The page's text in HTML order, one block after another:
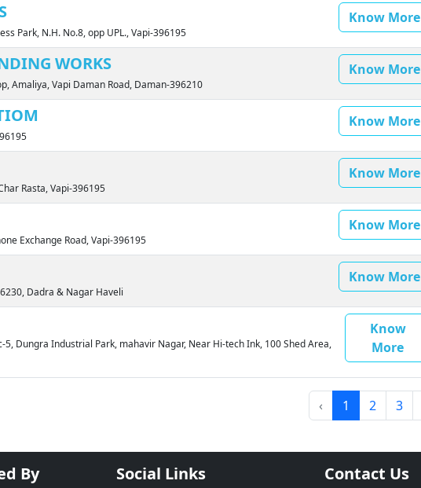
Park, N.H. No.8, opp UPL., Vapi-396195
Know More
WORKS
Amaliya, Vapi Daman Road, Daman-396210
Know More
Know More
Rasta, Vapi-396195
Know More
Exchange Road, Vapi-396195
Know More
Dadra & Nagar Haveli
Know More
5, Dungra Industrial Park, mahavir Nagar, Near Hi-tech Ink, 100 Shed Area,
Know
More
‹ 1 2 3
By Social Links Contact Us